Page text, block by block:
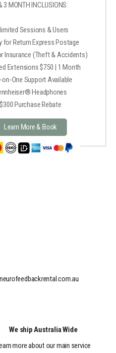
3 MONTH INCLUSIONS:
Sessions & Users
for Return Express Postage
Insurance (Theft & Accidents)
Extensions $750 | 1 Month
on-One Support Available
Headphones
$300 Purchase Rebate
Learn More & Book
We ship Australia Wide
more about our main service